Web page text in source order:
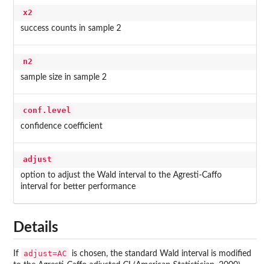
x2
success counts in sample 2
n2
sample size in sample 2
conf.level
confidence coefficient
adjust
option to adjust the Wald interval to the Agresti-Caffo
interval for better performance
Details
If adjust=AC
is chosen, the standard Wald interval is modified